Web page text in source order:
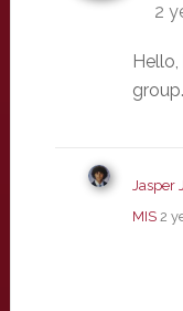
2
group.
Jasper
MIS 2